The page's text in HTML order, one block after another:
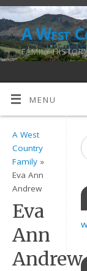
A West
FAMILY
MENU
A West
Country
Family »
Eva Ann
Andrew
Eva
Ann
Andrew